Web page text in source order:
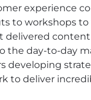
experience
to workshops
delivered
the day-to-day
developing
to deliver